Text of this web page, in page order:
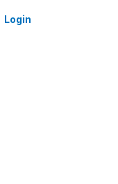
Login